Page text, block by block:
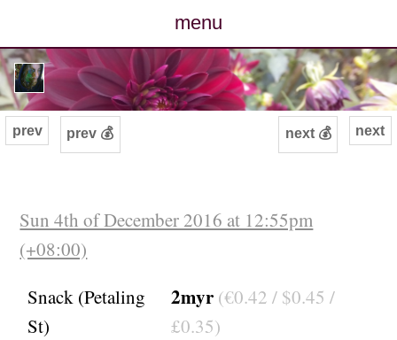
menu
posts
photos
archive
contact
next
prev prev 💰 next 💰
Sun 4th of December 2016 at 12:55pm
(+08:00)
Snack (Petaling
St)
2myr (€0.42 / $0.45 /
£0.35)